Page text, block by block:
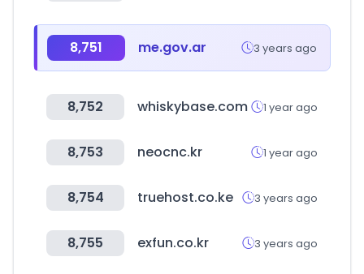
8,751 me.gov.ar 3 years ago
8,752 whiskybase.com 1 year ago
8,753 neocnc.kr 1 year ago
8,754 truehost.co.ke 3 years ago
8,755 exfun.co.kr 3 years ago